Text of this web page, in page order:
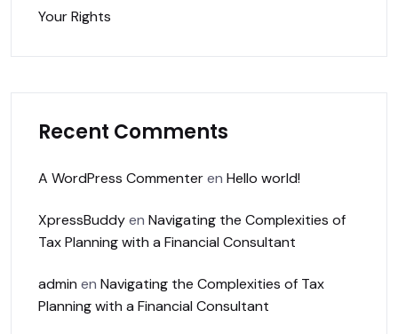
Your Rights
Recent Comments
A WordPress Commenteren Hello world!
XpressBuddyen Navigating the Complexities of
Tax Planning with a Financial Consultant
admin en Navigating the Complexities of Tax
Planning with a Financial Consultant